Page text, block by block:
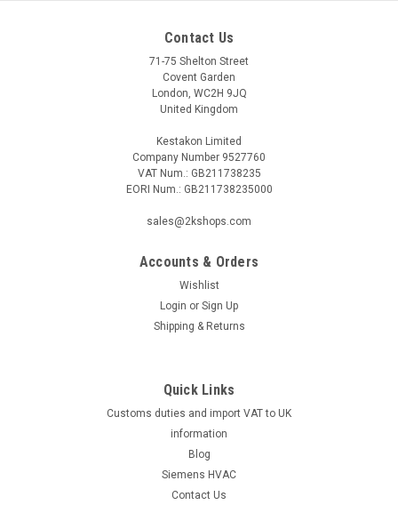
Contact Us
71-75 Shelton Street
Covent Garden
London, WC2H 9JQ
United Kingdom
Kestakon Limited
Company Number 9527760
VAT Num.: GB211738235
EORI Num.: GB211738235000
sales@2kshops.com
Accounts & Orders
Wishlist
Login or Sign Up
Shipping & Returns
Quick Links
Customs duties and import VAT to UK
information
Blog
Siemens HVAC
Contact Us